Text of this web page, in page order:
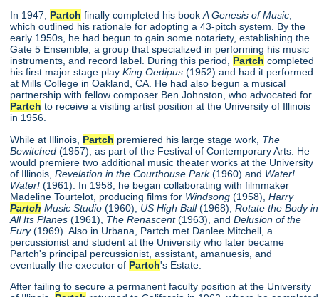
In 1947, Partch finally completed his bookA Genesis of Music,
which outlined his rationale for adopting a 43-pitch system. By the
early 1950s, he had begun to gain some notariety, establishing the
Gate 5 Ensemble, a group that specialized in performing his music
instruments, and record label. During this period, Partch completed
his first major stage playKing Oedipus(1952) and had it performed
at Mills College in Oakland, CA. He had also begun a musical
partnership with fellow composer Ben Johnston, who advocated for
Partch to receive a visiting artist position at the University of Illinois
in 1956.
While at Illinois, Partch premiered his large stage work, The
Bewitched(1957), as part of the Festival of Contemporary Arts. He
would premiere two additional music theater works at the University
of Illinois, Revelation in the Courthouse Park(1960) and Water!
Water! (1961). In 1958, he began collaborating with filmmaker
Madeline Tourtelot, producing films for Windsong(1958),Harry
Partch Music Studio(1960), US High Ball(1968),Rotate the Body in
All Its Planes(1961), The Renascent(1963), andDelusion of the
Fury(1969). Also in Urbana, Partch met Danlee Mitchell, a
percussionist and student at the University who later became
Partch's principal percussionist, assistant, amanuesis, and
eventually the executor of Partch's Estate.
After failing to secure a permanent faculty position at the University